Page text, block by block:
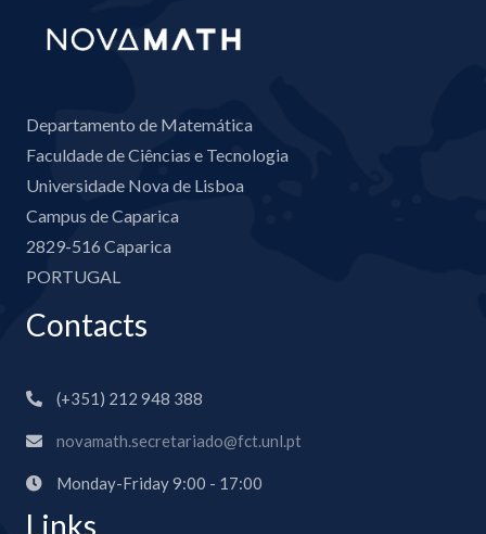
Departamento de Matemática
Faculdade de Ciências e Tecnologia
Universidade Nova de Lisboa
Campus de Caparica
2829-516 Caparica
PORTUGAL
Contacts
(+351) 212 948 388
novamath.secretariado@fct.unl.pt
Monday-Friday 9:00 - 17:00
Links